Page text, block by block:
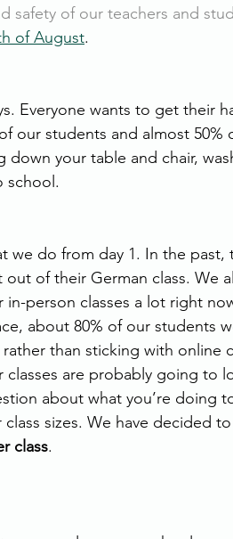
safety of our teachers and
of August.
Everyone wants to get their
our students and almost 50%
down your table and chair,
school.
we do from day 1. In the past,
of their German class. We
person classes a lot right
about 80% of our students
than sticking with online
classes are probably going to
about what you’re doing
class sizes. We have decided
class.